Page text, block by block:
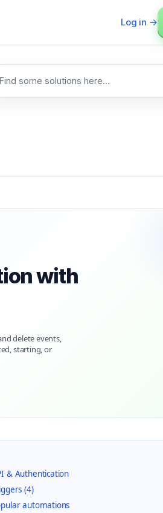
Log in →
with
delete events,
starting, or
& Authentication
(4)
automations